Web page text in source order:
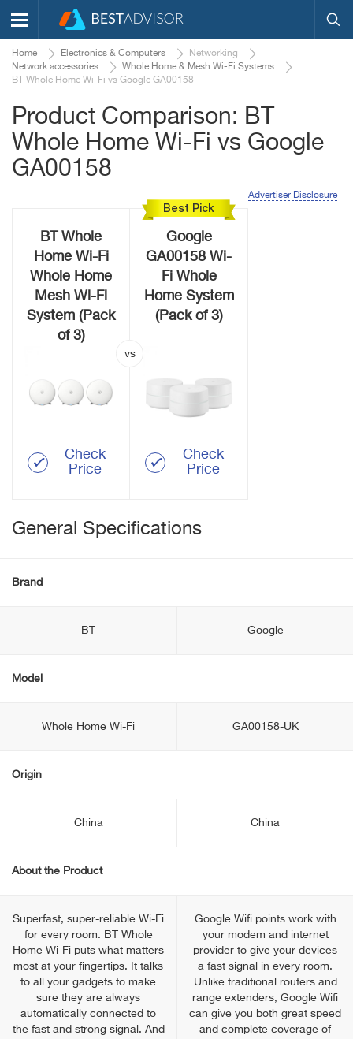
Home Electronics & Computers
Networking
Network accessories
Whole Home & Mesh Wi-Fi Systems
BT Whole Home Wi-Fi vs Google GA00158
Product Comparison: BT
Whole Home Wi-Fi vs Google
GA00158
Advertiser Disclosure
BT Whole
Home Wi-Fi
Whole Home
Mesh Wi-Fi
System (Pack
of 3)
Check
Price
Best Pick
Google
GA00158 Wi-
Fi Whole
Home System
(Pack of 3)
Check
Price
General Specifications
Brand
BT Google
Model
Whole Home Wi-Fi GA00158-UK
Origin
China China
About the Product
Superfast, super-reliable Wi-Fi
for every room. BT Whole
Home Wi-Fi puts what matters
most at your fingertips. It talks
to all your gadgets to make
sure they are always
automatically connected to
the fast and strong signal. And
Google Wifi points work with
your modem and internet
provider to give your devices
a fast signal in every room.
Unlike traditional routers and
range extenders, Google Wifi
can give you both great speed
and complete coverage of